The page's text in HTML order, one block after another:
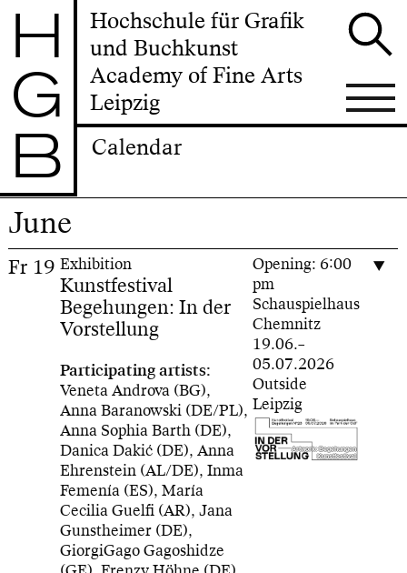
H
G
B
Hochschule für Grafik
und Buchkunst
Academy of Fine Arts
Leipzig
Calendar
June
Fr 19 Exhibition
Kunstfestival
Begehungen: In der
Vorstellung
Participating artists:
Veneta Androva (BG),
Anna Baranowski (DE/PL),
Anna Sophia Barth (DE),
Danica Dakić (DE), Anna
Ehrenstein (AL/DE), Inma
Femenía (ES), María
Cecilia Guelfi (AR), Jana
Gunstheimer (DE),
GiorgiGago Gagoshidze
Opening: 6:00
pm
Schauspielhaus
Chemnitz
19.06.–
05.07.2026
Outside
Leipzig
Artwork: Begehungen
Kunstfestival